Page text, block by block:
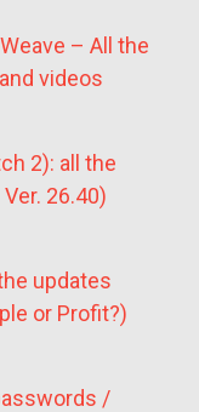
– All the
videos
2): all the
26.40)
updates
or Profit?)
/